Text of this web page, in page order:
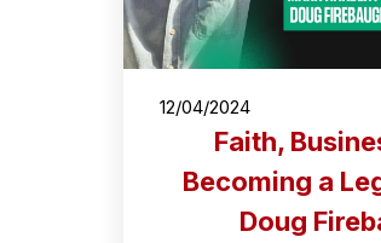
12/04/2024
Faith,
Becoming a
Doug